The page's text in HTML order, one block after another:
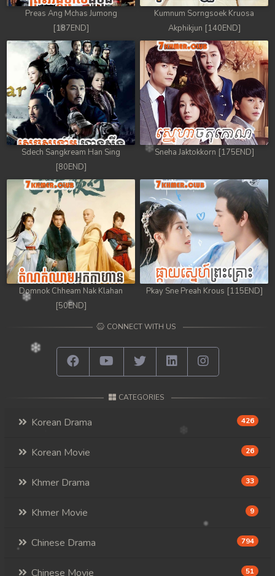
Preas Ang Mchas Jumong
[187END]
Kumnum Sorngsoek Kruosa
Akphikjun [140END]
Sdech Sangkream Han Sing
[80END]
Sneha Jaktokkorn [175END]
Domnok Chheam Nak Klahan
[50END]
Pkay Sne Preah Krous [115END]
CONNECT WITH US
CATEGORIES
Korean Drama 426
Korean Movie 26
Khmer Drama 33
Khmer Movie 9
Chinese Drama 794
Chinese Movie 51